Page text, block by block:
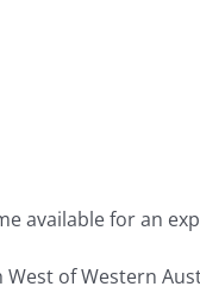
available for an
of Western